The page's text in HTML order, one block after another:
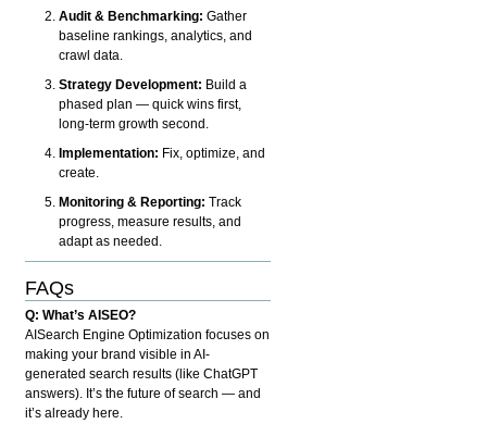
Audit & Benchmarking: Gather
baseline rankings, analytics, and
crawl data.
Strategy Development: Build a
phased plan — quick wins first,
long-term growth second.
Implementation: Fix, optimize, and
create.
Monitoring & Reporting: Track
progress, measure results, and
adapt as needed.
FAQs
Q: What’s AISEO?
AISearch Engine Optimization focuses on
making your brand visible in AI-
generated search results (like ChatGPT
answers). It’s the future of search — and
it’s already here.